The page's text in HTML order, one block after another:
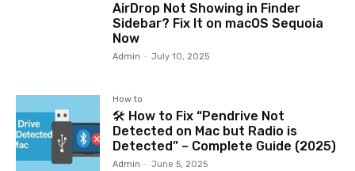
AirDrop Not Showing in Finder
Sidebar? Fix It on macOS Sequoia
Now
Admin - July 10, 2025
How to
🛠️ How to Fix “Pendrive Not
Detected on Mac but Radio is
Detected” – Complete Guide (2025)
Admin - June 5, 2025